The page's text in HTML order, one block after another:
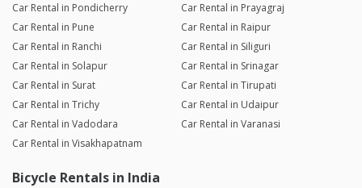
Car Rental in Pondicherry
Car Rental in Prayagraj
Car Rental in Pune
Car Rental in Raipur
Car Rental in Ranchi
Car Rental in Siliguri
Car Rental in Solapur
Car Rental in Srinagar
Car Rental in Surat
Car Rental in Tirupati
Car Rental in Trichy
Car Rental in Udaipur
Car Rental in Vadodara
Car Rental in Varanasi
Car Rental in Visakhapatnam
Bicycle Rentals in India